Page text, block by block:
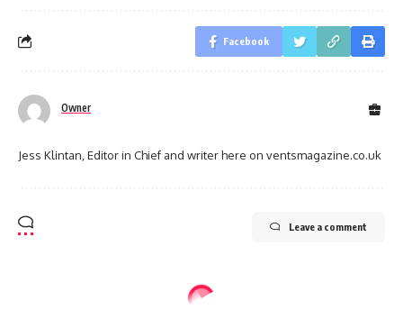
Facebook
Owner
Jess Klintan, Editor in Chief and writer here on ventsmagazine.co.uk
Leave a comment